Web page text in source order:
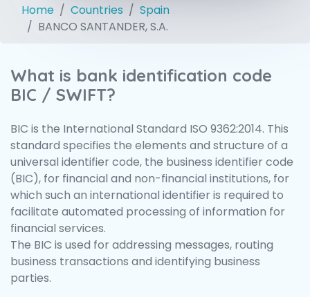
Home Countries
Spain
BANCO SANTANDER, S.A.
What is bank identification code
BIC / SWIFT?
BIC is the International Standard ISO 9362:2014. This
standard specifies the elements and structure of a
universal identifier code, the business identifier code
(BIC), for financial and non-financial institutions, for
which such an international identifier is required to
facilitate automated processing of information for
financial services.
The BIC is used for addressing messages, routing
business transactions and identifying business
parties.